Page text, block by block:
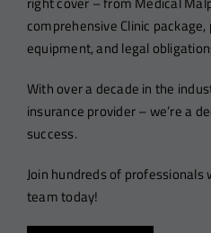
comprehensive Clinic
equipment, and legal
With over a decade in the
insurance provider – we’re a
success.
Join hundreds of professionals
team today!